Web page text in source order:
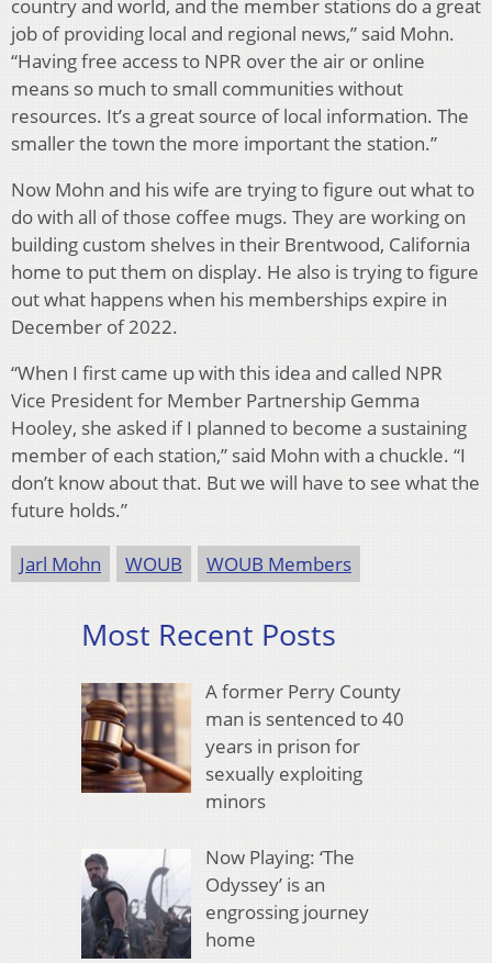
country and world, and the member stations do a great
job of providing local and regional news,” said Mohn.
“Having free access to NPR over the air or online
means so much to small communities without
resources. It’s a great source of local information. The
smaller the town the more important the station.”
Now Mohn and his wife are trying to figure out what to
do with all of those coffee mugs. They are working on
building custom shelves in their Brentwood, California
home to put them on display. He also is trying to figure
out what happens when his memberships expire in
December of 2022.
“When I first came up with this idea and called NPR
Vice President for Member Partnership Gemma
Hooley, she asked if I planned to become a sustaining
member of each station,” said Mohn with a chuckle. “I
don’t know about that. But we will have to see what the
future holds.”
Jarl Mohn WOUB WOUB Members
Most Recent Posts
A former Perry County
man is sentenced to 40
years in prison for
sexually exploiting
minors
Now Playing: ‘The
Odyssey’ is an
engrossing journey
home